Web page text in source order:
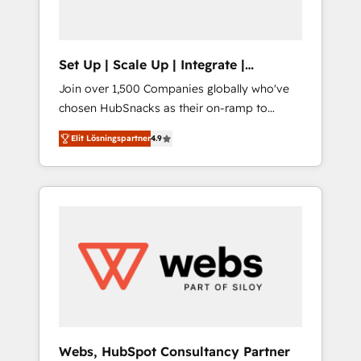
Set Up | Scale Up | Integrate |
HubSnacks FlexPlan
Join over 1,500 Companies globally who've
chosen HubSnacks as their on-ramp to
HubSpot since 2014 Simple pay-as-you-go
plans that accelerate value... 1️⃣ Set Up |
Onboarding New or Check-fixing existing
HubSpot portals 2️⃣ Scale Up | 100% HubSpot
Custom Integrations Slash months from your
API Integration project... ⬅️ Click "Contact
Business" ⬅️ to access 150+ Kickstart
Elit Lösningspartner4.9
Webs, HubSpot Consultancy Partner